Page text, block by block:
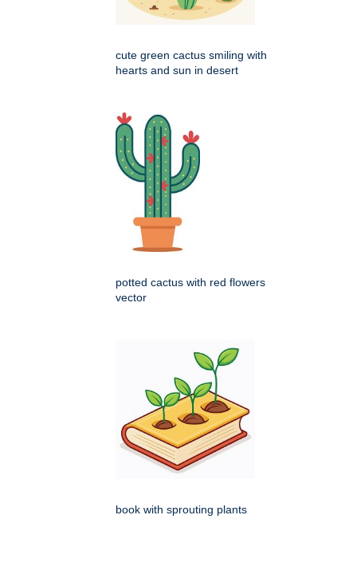
cute green cactus smiling with
hearts and sun in desert
potted cactus with red flowers
vector
book with sprouting plants